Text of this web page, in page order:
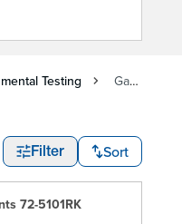
Testing Gas Detectors
Filter Sort
72-5101RK